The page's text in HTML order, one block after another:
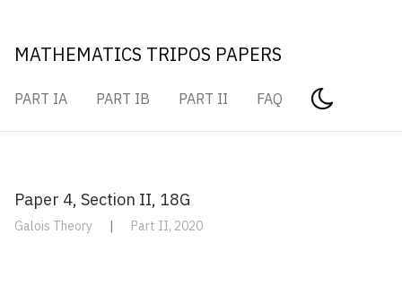
MATHEMATICS TRIPOS PAPERS
PART IA PART IB PART II FAQ
Paper 4, Section II, 18G
Galois Theory | Part II, 2020